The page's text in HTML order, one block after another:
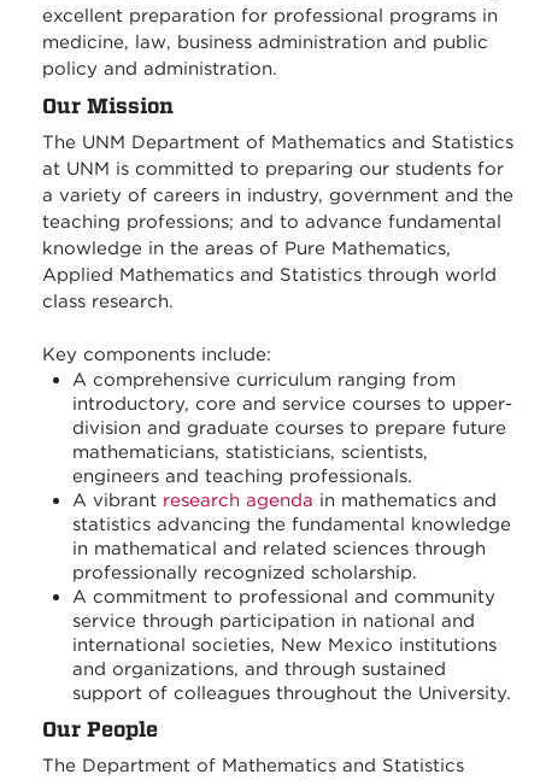
excellent preparation for professional programs in
medicine, law, business administration and public
policy and administration.
Our Mission
The UNM Department of Mathematics and Statistics
at UNM is committed to preparing our students for
a variety of careers in industry, government and the
teaching professions; and to advance fundamental
knowledge in the areas of Pure Mathematics,
Applied Mathematics and Statistics through world
class research.
Key components include:
A comprehensive curriculum ranging from
introductory, core and service courses to upper-
division and graduate courses to prepare future
mathematicians, statisticians, scientists,
engineers and teaching professionals.
A vibrant research agenda in mathematics and
statistics advancing the fundamental knowledge
in mathematical and related sciences through
professionally recognized scholarship.
A commitment to professional and community
service through participation in national and
international societies, New Mexico institutions
and organizations, and through sustained
support of colleagues throughout the University.
Our People
The Department of Mathematics and Statistics